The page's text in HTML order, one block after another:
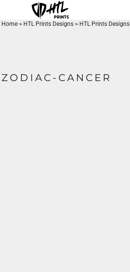
Home > HTL Prints Designs > HTL Prints Designs
ZODIAC-CANCER